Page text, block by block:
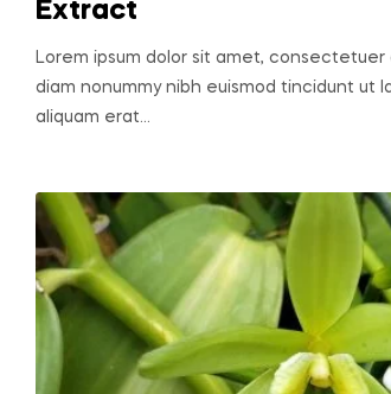
Extract
Lorem ipsum dolor sit amet, consectetuer
diam nonummy nibh euismod tincidunt ut
aliquam erat…